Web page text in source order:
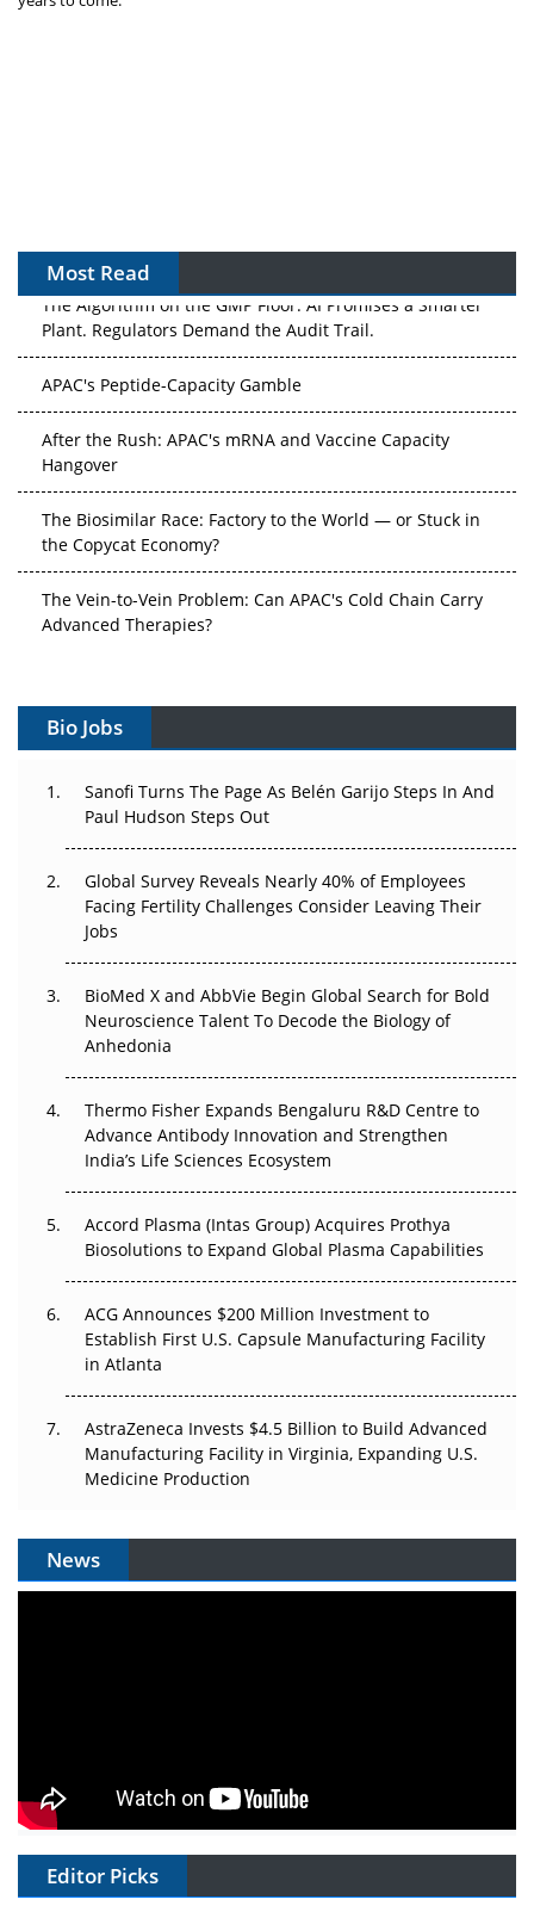
Most Read
The Algorithm on the GMP Floor: AI Promises a Smarter
Plant. Regulators Demand the Audit Trail.
Hangover
the Copycat Economy?
Advanced Therapies?
Can APAC Build Radioligand Therapy Before the Atoms
The Great Biopharma Reset: 50 Developments That
Changed Everything in H1 2026
Beyond the Trial: Can Real-World Evidence Earn
Regulatory Trust in APAC?
Beyond the Obvious Giant: Where APAC's Clinical Trials
Go Next
Can APAC Biomanufacturing Decarbonise Without
Pricing Itself Out?
Bio Jobs
Sanofi Turns The Page As Belén Garijo Steps In And
Paul Hudson Steps Out
Global Survey Reveals Nearly 40% of Employees
Facing Fertility Challenges Consider Leaving Their
Jobs
BioMed X and AbbVie Begin Global Search for Bold
Neuroscience Talent To Decode the Biology of
Anhedonia
Thermo Fisher Expands Bengaluru R&D Centre to
Advance Antibody Innovation and Strengthen
India’s Life Sciences Ecosystem
Accord Plasma (Intas Group) Acquires Prothya
Biosolutions to Expand Global Plasma Capabilities
ACG Announces $200 Million Investment to
Establish First U.S. Capsule Manufacturing Facility
in Atlanta
AstraZeneca Invests $4.5 Billion to Build Advanced
Manufacturing Facility in Virginia, Expanding U.S.
Medicine Production
News
Editor Picks